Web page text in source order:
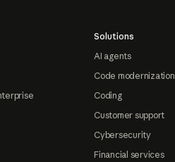
Solutions
AI agents
Code modernization
Coding
Customer support
Cybersecurity
Financial services